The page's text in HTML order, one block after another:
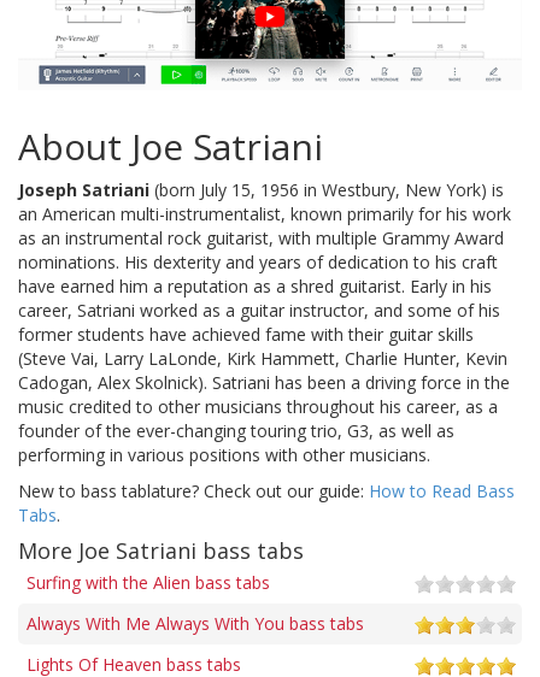
About Joe Satriani
Joseph Satriani (born July 15, 1956 in Westbury, New York) is
an American multi-instrumentalist, known primarily for his work
as an instrumental rock guitarist, with multiple Grammy Award
nominations. His dexterity and years of dedication to his craft
have earned him a reputation as a shred guitarist. Early in his
career, Satriani worked as a guitar instructor, and some of his
former students have achieved fame with their guitar skills
(Steve Vai, Larry LaLonde, Kirk Hammett, Charlie Hunter, Kevin
Cadogan, Alex Skolnick). Satriani has been a driving force in the
music credited to other musicians throughout his career, as a
founder of the ever-changing touring trio, G3, as well as
performing in various positions with other musicians.
New to bass tablature? Check out our guide: How to Read Bass
Tabs.
More Joe Satriani bass tabs
Surfing with the Alien bass tabs
Always With Me Always With You bass tabs
Lights Of Heaven bass tabs